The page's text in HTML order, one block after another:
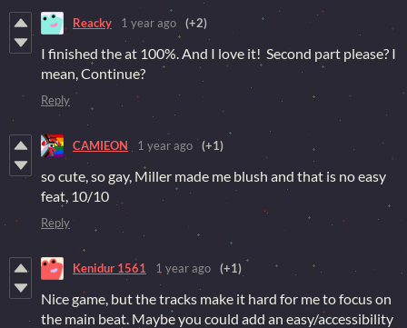
Reacky 1 year ago (+2)
I finished the at 100%. And I love it! Second part please? I
mean, Continue?
Reply
CAMIEON 1 year ago (+1)
so cute, so gay, Miller made me blush and that is no easy
feat, 10/10
Reply
Kenidur 1561 1 year ago (+1)
Nice game, but the tracks make it hard for me to focus on
the main beat. Maybe you could add an easy/accessibility